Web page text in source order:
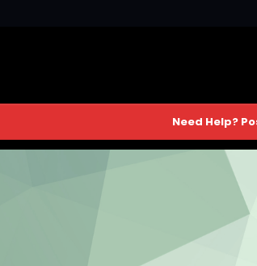
Need Help?